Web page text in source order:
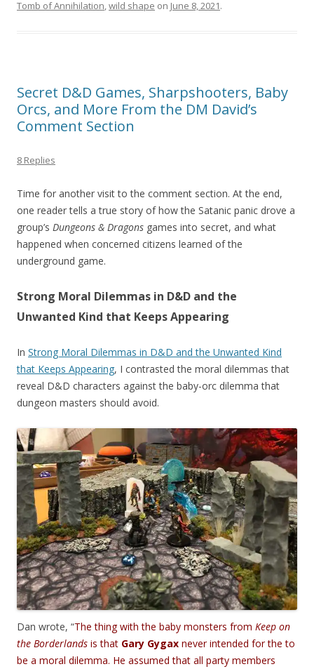
Tomb of Annihilation,wild shape on June 8, 2021.
Secret D&D Games, Sharpshooters, Baby
Orcs, and More From the DM David’s
Comment Section
8 Replies
Time for another visit to the comment section. At the end,
one reader tells a true story of how the Satanic panic drove a
group’s Dungeons & Dragons games into secret, and what
happened when concerned citizens learned of the
underground game.
Strong Moral Dilemmas in D&D and the
Unwanted Kind that Keeps Appearing
In Strong Moral Dilemmas in D&D and the Unwanted Kind
that Keeps Appearing, I contrasted the moral dilemmas that
reveal D&D characters against the baby-orc dilemma that
dungeon masters should avoid.
Dan wrote, “The thing with the baby monsters from Keep on
the Borderlands is that Gary Gygax never intended for the to
be a moral dilemma. He assumed that all party members